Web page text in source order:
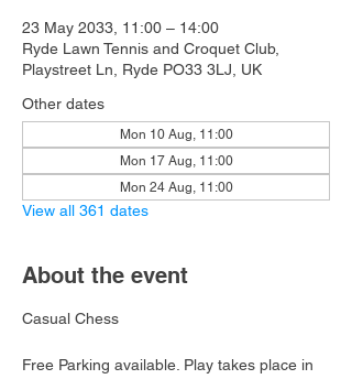
23 May 2033, 11:00 – 14:00
Ryde Lawn Tennis and Croquet Club,
Playstreet Ln, Ryde PO33 3LJ, UK
Other dates
Mon 10 Aug, 11:00
Mon 17 Aug, 11:00
Mon 24 Aug, 11:00
View all 361 dates
About the event
Casual Chess
Free Parking available. Play takes place in